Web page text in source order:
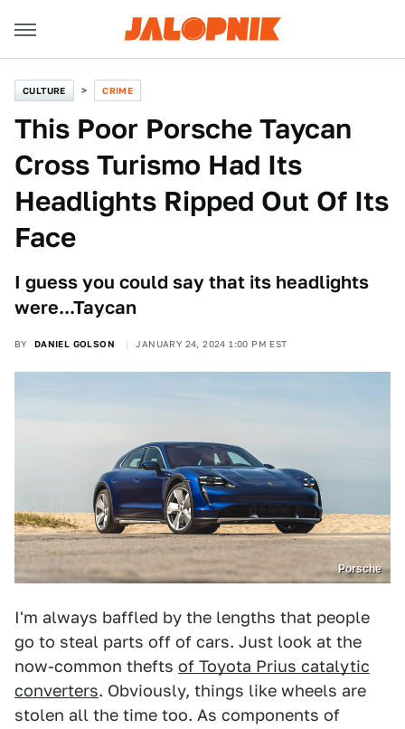
CULTURE CRIME
This Poor Porsche Taycan
Cross Turismo Had Its
Headlights Ripped Out Of Its
Face
I guess you could say that its headlights
were...Taycan
BY DANIEL GOLSON JANUARY 24, 2024 1:00 PM EST
Porsche
I'm always baffled by the lengths that people
go to steal parts off of cars. Just look at the
now-common thefts of Toyota Prius catalytic
converters. Obviously, things like wheels are
stolen all the time too. As components of